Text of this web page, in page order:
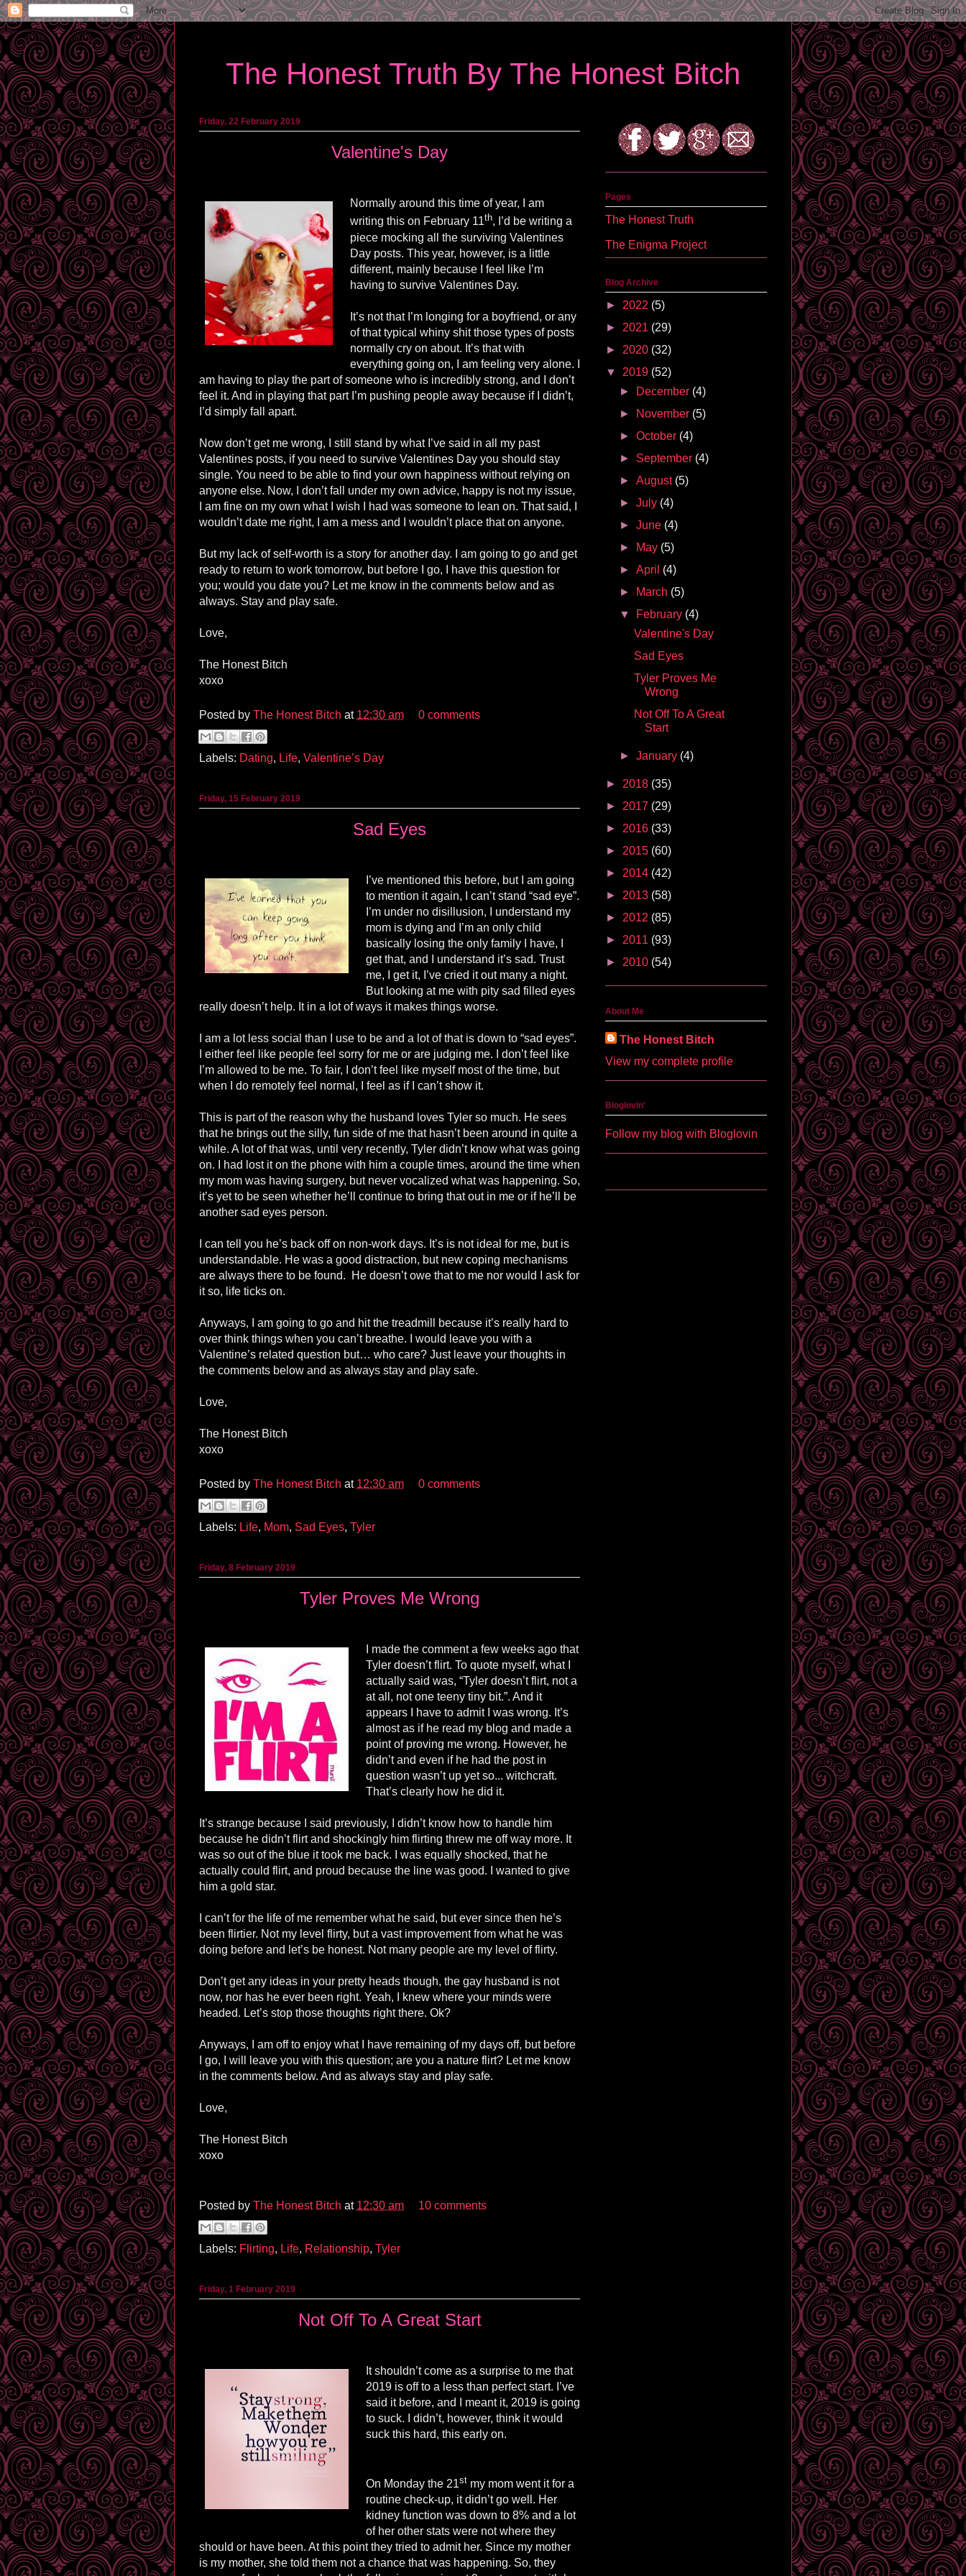
The Honest Truth By The Honest Bitch
Friday, 22 February 2019
Valentine's Day
Normally around this time of year, I am
writing this on February 11th, I’d be writing a
piece mocking all the surviving Valentines
Day posts. This year, however, is a little
different, mainly because I feel like I’m
having to survive Valentines Day.
It’s not that I’m longing for a boyfriend, or any
of that typical whiny shit those types of posts
normally cry on about. It’s that with
everything going on, I am feeling very alone. I
am having to play the part of someone who is incredibly strong, and I don’t
feel it. And in playing that part I’m pushing people away because if I didn’t,
I’d simply fall apart.
Now don’t get me wrong, I still stand by what I’ve said in all my past
Valentines posts, if you need to survive Valentines Day you should stay
single. You need to be able to find your own happiness without relying on
anyone else. Now, I don’t fall under my own advice, happy is not my issue,
I am fine on my own what I wish I had was someone to lean on. That said, I
wouldn’t date me right, I am a mess and I wouldn’t place that on anyone.
But my lack of self-worth is a story for another day. I am going to go and get
ready to return to work tomorrow, but before I go, I have this question for
you; would you date you? Let me know in the comments below and as
always. Stay and play safe.
Love,
The Honest Bitch
xoxo
Posted by The Honest Bitch at 12:30 am 0 comments
Labels: Dating, Life, Valentine’s Day
Friday, 15 February 2019
Sad Eyes
I’ve mentioned this before, but I am going
to mention it again, I can’t stand “sad eye”.
I’m under no disillusion, I understand my
mom is dying and I’m an only child
basically losing the only family I have, I
get that, and I understand it’s sad. Trust
me, I get it, I’ve cried it out many a night.
But looking at me with pity sad filled eyes
really doesn’t help. It in a lot of ways it makes things worse.
I am a lot less social than I use to be and a lot of that is down to “sad eyes”.
I either feel like people feel sorry for me or are judging me. I don’t feel like
I’m allowed to be me. To fair, I don’t feel like myself most of the time, but
when I do remotely feel normal, I feel as if I can’t show it.
This is part of the reason why the husband loves Tyler so much. He sees
that he brings out the silly, fun side of me that hasn’t been around in quite a
while. A lot of that was, until very recently, Tyler didn’t know what was going
on. I had lost it on the phone with him a couple times, around the time when
my mom was having surgery, but never vocalized what was happening. So,
it’s yet to be seen whether he’ll continue to bring that out in me or if he’ll be
another sad eyes person.
I can tell you he’s back off on non-work days. It’s is not ideal for me, but is
understandable. He was a good distraction, but new coping mechanisms
are always there to be found.
He doesn’t owe that to me nor would I ask for
it so, life ticks on.
Anyways, I am going to go and hit the treadmill because it’s really hard to
over think things when you can’t breathe. I would leave you with a
Valentine’s related question but… who care? Just leave your thoughts in
the comments below and as always stay and play safe.
Love,
The Honest Bitch
xoxo
Posted by The Honest Bitch at 12:30 am 0 comments
Labels: Life, Mom, Sad Eyes, Tyler
Friday, 8 February 2019
Tyler Proves Me Wrong
I made the comment a few weeks ago that
Tyler doesn’t flirt. To quote myself, what I
actually said was, “Tyler doesn’t flirt, not a
at all, not one teeny tiny bit.”. And it
appears I have to admit I was wrong. It’s
almost as if he read my blog and made a
point of proving me wrong. However, he
didn’t and even if he had the post in
question wasn’t up yet so... witchcraft.
That’s clearly how he did it.
It’s strange because I said previously, I didn’t know how to handle him
because he didn’t flirt and shockingly him flirting threw me off way more. It
was so out of the blue it took me back. I was equally shocked, that he
actually could flirt, and proud because the line was good. I wanted to give
him a gold star.
I can’t for the life of me remember what he said, but ever since then he’s
been flirtier. Not my level flirty, but a vast improvement from what he was
doing before and let’s be honest. Not many people are my level of flirty.
Don’t get any ideas in your pretty heads though, the gay husband is not
now, nor has he ever been right. Yeah, I knew where your minds were
headed. Let’s stop those thoughts right there. Ok?
Anyways, I am off to enjoy what I have remaining of my days off, but before
I go, I will leave you with this question; are you a nature flirt? Let me know
in the comments below. And as always stay and play safe.
Love,
The Honest Bitch
xoxo
Posted by The Honest Bitch at 12:30 am 10 comments
Labels: Flirting, Life, Relationship, Tyler
Friday, 1 February 2019
Not Off To A Great Start
It shouldn’t come as a surprise to me that
2019 is off to a less than perfect start. I’ve
said it before, and I meant it, 2019 is going
to suck. I didn’t, however, think it would
suck this hard, this early on.
On Monday the 21st my mom went it for a
routine check-up, it didn’t go well. Her
kidney function was down to 8% and a lot
of her other stats were not where they
should or have been. At this point they tried to admit her. Since my mother
is my mother, she told them not a chance that was happening. So, they
Pages
The Honest Truth
The Enigma Project
Blog Archive
► 2022 (5)
► 2021 (29)
► 2020 (32)
▼ 2019 (52)
►
December (4)
►
November (5)
►October (4)
► September (4)
►August (5)
►July (4)
►June (4)
►
May (5)
►April (4)
►
March (5)
▼
February (4)
Valentine's Day
Sad Eyes
Tyler Proves Me
Wrong
Not Off To A Great
Start
►January (4)
► 2018 (35)
► 2017 (29)
► 2016 (33)
► 2015 (60)
► 2014 (42)
► 2013 (58)
► 2012 (85)
► 2011 (93)
► 2010 (54)
About Me
The Honest Bitch
View my complete profile
Bloglovin'
Follow my blog with Bloglovin